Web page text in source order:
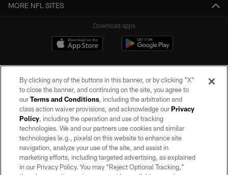
MORE NFL SITES
Download apps
©2026 by the Las Vegas Raiders. All rights reserved. No portion of this site
may be reproduced without the express written permission of the Las Vegas
Raiders.
PRIVACY POLICY
TERMS OF SERVICE
By clicking any of the buttons in this banner, or by clicking "X"
to close the banner, and continuing on the site, you agree to
ourTerms and Conditions, including the arbitration and
class action waiver provisions, and acknowledge ourPrivacy
Policy, including the operation and use of tracking
technologies. We and our partners use cookies and similar
technologies (e.g., pixels) on this website to enhance site
navigation, analyze your use of the site, and assist in
marketing efforts, including targeted advertising, as explained
in our Privacy Policy. You may “Reject Optional Tracking,”